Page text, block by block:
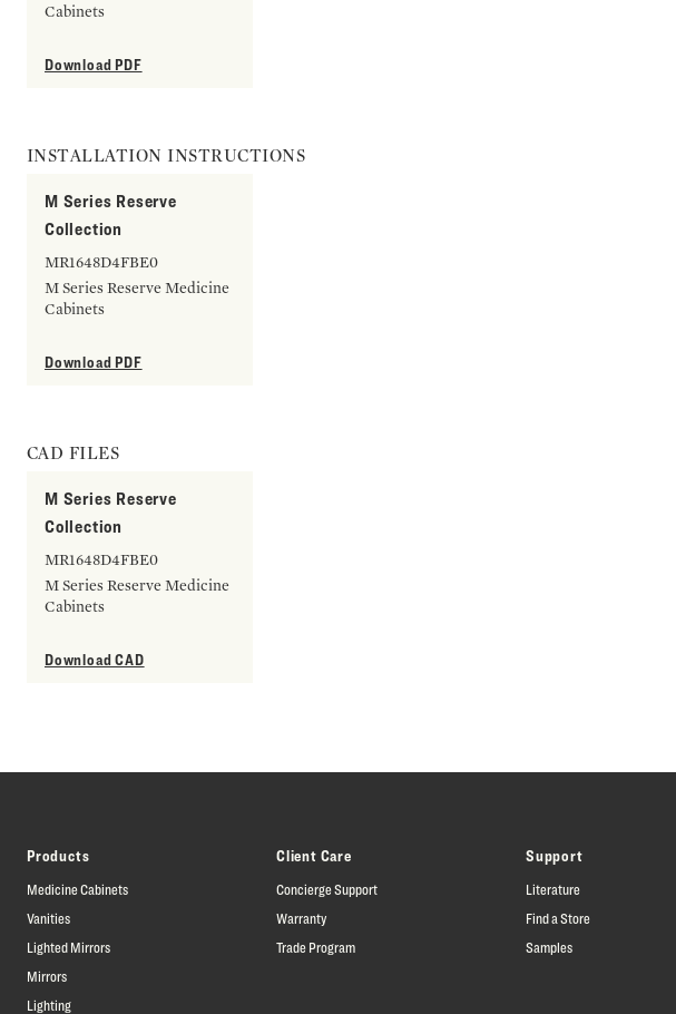
Cabinets
Download PDF
INSTALLATION INSTRUCTIONS
M Series Reserve
Collection
MR1648D4FBE0
M Series Reserve Medicine
Cabinets
Download PDF
CAD FILES
M Series Reserve
Collection
MR1648D4FBE0
M Series Reserve Medicine
Cabinets
Download CAD
Products
Medicine Cabinets
Vanities
Lighted Mirrors
Mirrors
Lighting
Client Care
Concierge Support
Warranty
Trade Program
Support
Literature
Find a Store
Samples